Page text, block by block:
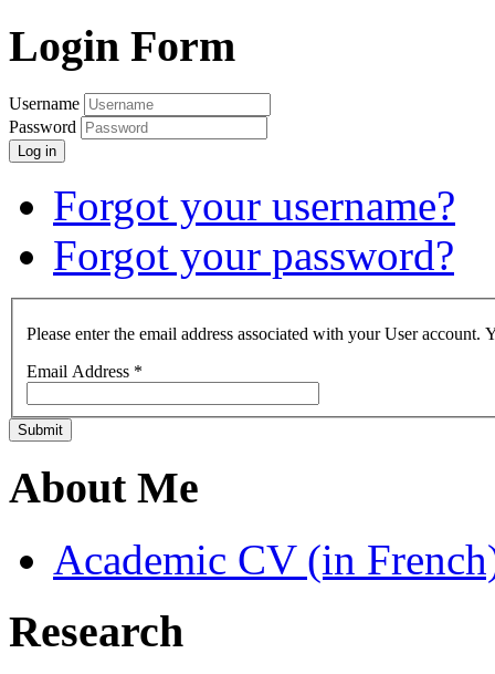
Login Form
Username
Password
Log in
Forgot your username?
Forgot your password?
Please enter the email address associated with your User
Email Address *
Submit
About Me
Academic CV (in
Research